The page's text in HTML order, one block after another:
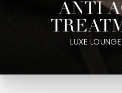
ANTI
LUXE